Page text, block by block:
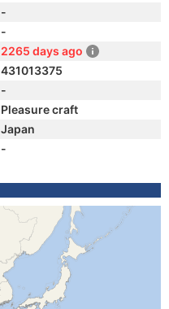
-
-
2265 days ago
431013375
-
Pleasure craft
Japan
-